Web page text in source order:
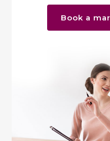
Book a